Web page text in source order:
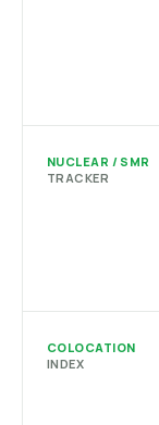
NUCLEAR / SMR
TRACKER
COLOCATION
INDEX